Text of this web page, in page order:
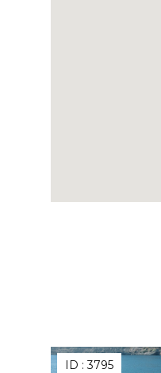
ID :3795